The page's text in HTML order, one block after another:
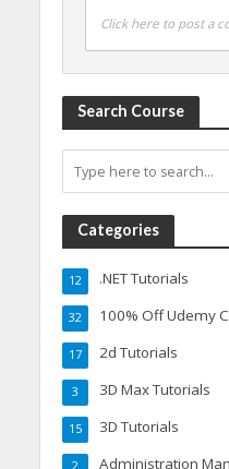
Click here to post a
Search Course
Categories
.NET Tutorials
12
100% Off Udemy
32
2d Tutorials
17
3D Max Tutorials
3
3D Tutorials
15
Administration
2